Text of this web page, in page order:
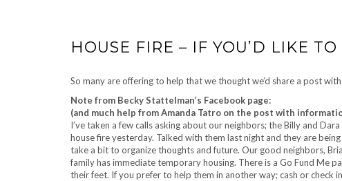
HOUSE FIRE – IF YOU’D LIKE
So many are offering to help that we thought we’d share a post
Note from Becky Stattelman’s Facebook page:
(and much help from Amanda Tatro on the post with
I’ve taken a few calls asking about our neighbors; the Billy and
house fire yesterday. Talked with them last night and they are
take a bit to organize thoughts and future. Our good neighbors,
family has immediate temporary housing. There is a Go Fund Me
their feet. If you prefer to help them in another way; cash or check